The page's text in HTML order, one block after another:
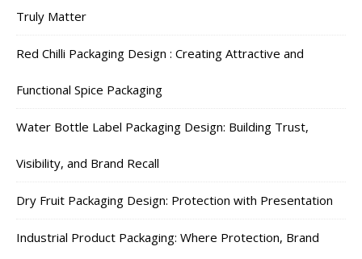
Truly Matter
Red Chilli Packaging Design : Creating Attractive and
Functional Spice Packaging
Water Bottle Label Packaging Design: Building Trust,
Visibility, and Brand Recall
Dry Fruit Packaging Design: Protection with Presentation
Industrial Product Packaging: Where Protection, Brand